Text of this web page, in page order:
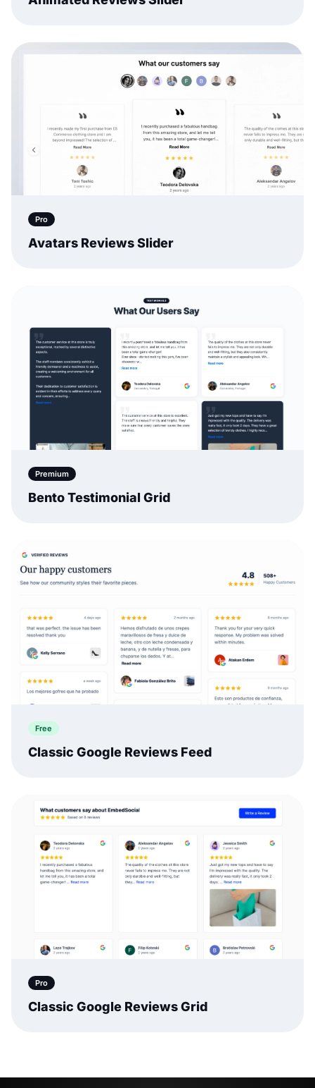
Pro
Avatars Reviews Slider
Premium
Bento Testimonial Grid
Free
Classic Google Reviews Feed
Pro
Classic Google Reviews Grid